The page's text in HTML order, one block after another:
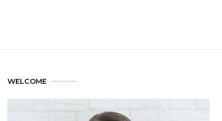
WELCOME